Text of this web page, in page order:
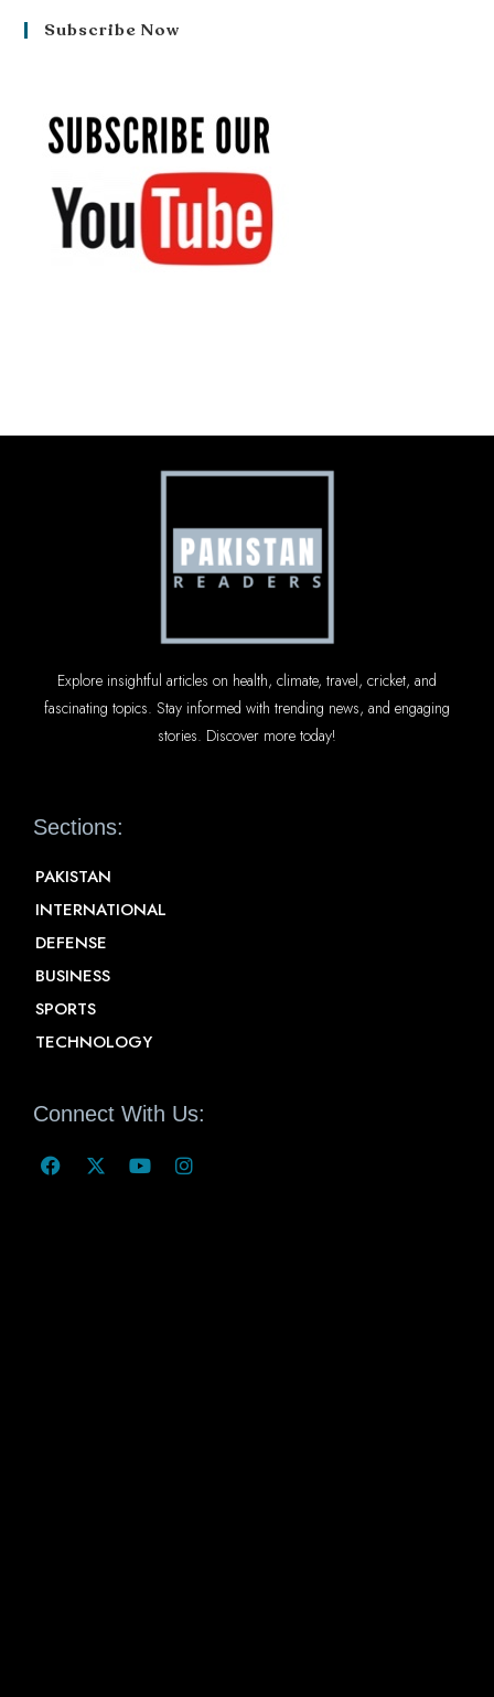
Subscribe Now
Explore insightful articles on health, climate, travel, cricket, and
fascinating topics. Stay informed with trending news, and engaging
stories. Discover more today!
Sections:
PAKISTAN
INTERNATIONAL
DEFENSE
BUSINESS
SPORTS
TECHNOLOGY
Connect With Us: